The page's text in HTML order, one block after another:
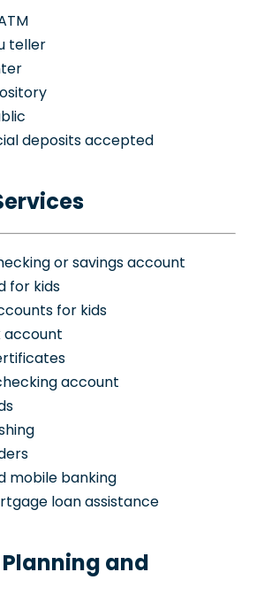
teller
deposits accepted
or savings account
for kids
for kids
account
account
mobile banking
loan assistance
and